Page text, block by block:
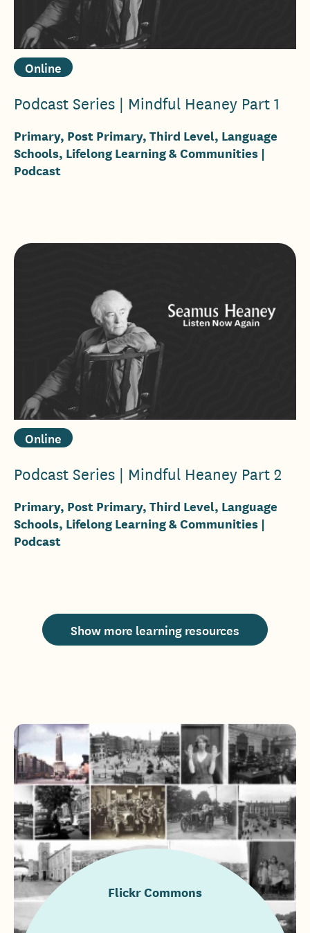
Online
Podcast Series | Mindful Heaney Part 1
Primary, Post Primary, Third Level, Language
Schools, Lifelong Learning & Communities |
Podcast
Online
Podcast Series | Mindful Heaney Part 2
Primary, Post Primary, Third Level, Language
Schools, Lifelong Learning & Communities |
Podcast
Show more learning resources
Flickr Commons